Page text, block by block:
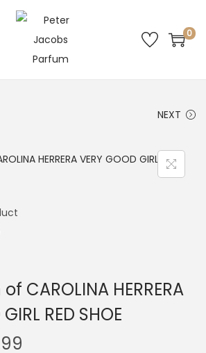
0
NEXT
CAROLINA HERRERA
RED SHOE